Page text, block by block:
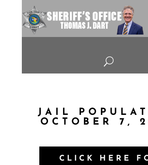
U
JAIL
OCTOBER 7,
CLICK HERE